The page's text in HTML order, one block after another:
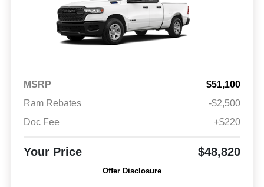
MSRP
$51,100
Ram Rebates
-$2,500
Doc Fee
+$220
Your Price $48,820
Offer Disclosure